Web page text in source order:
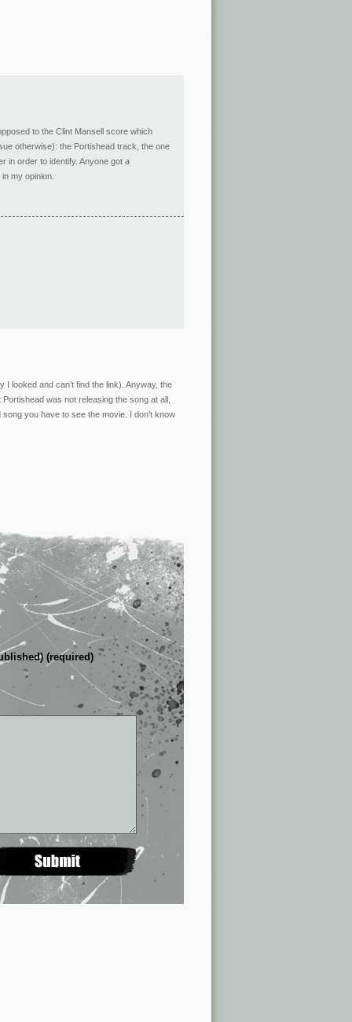
to the Clint Mansell score which
otherwise): the Portishead track, the one
in order to identify. Anyone got a
my opinion.
looked and can’t find the link). Anyway, the
was not releasing the song at all,
you have to see the movie. I don’t know
(required)